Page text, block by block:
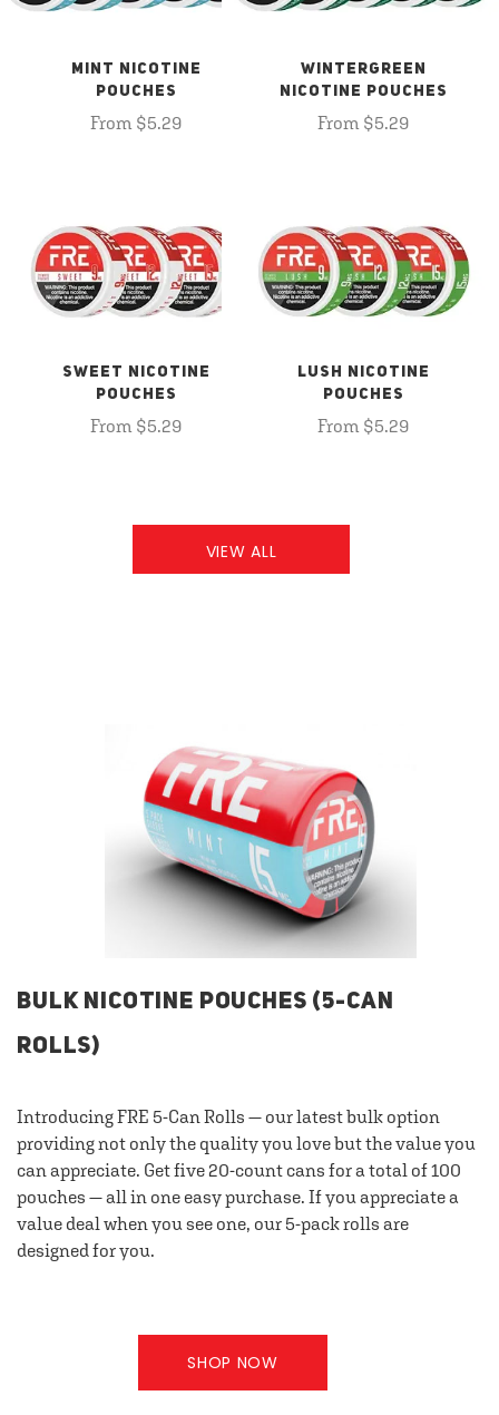
MINT NICOTINE
POUCHES
From $5.29
WINTERGREEN
NICOTINE POUCHES
From $5.29
SWEET NICOTINE
POUCHES
From $5.29
LUSH NICOTINE
POUCHES
From $5.29
VIEW ALL
BULK NICOTINE POUCHES (5-CAN
ROLLS)
Introducing FRE 5-Can Rolls — our latest bulk option
providing not only the quality you love but the value you
can appreciate. Get five 20-count cans for a total of 100
pouches — all in one easy purchase. If you appreciate a
value deal when you see one, our 5-pack rolls are
designed for you.
SHOP NOW